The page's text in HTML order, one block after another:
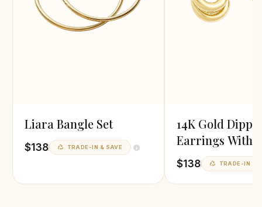
Liara Bangle Set
$138 TRADE-IN & SAVE
14K Gold
Earrings With
Finish
$138 TRADE-IN &